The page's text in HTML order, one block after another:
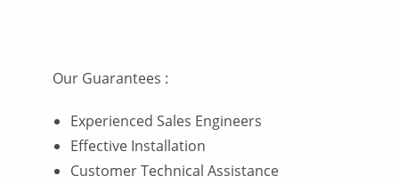
Our Guarantees :
Experienced Sales Engineers
Effective Installation
Customer Technical Assistance